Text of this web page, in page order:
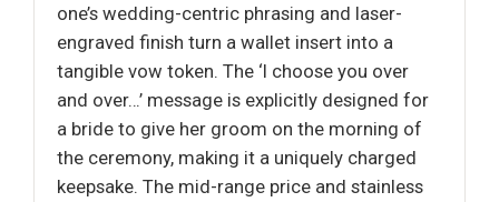
one’s wedding-centric phrasing and laser-
engraved finish turn a wallet insert into a
tangible vow token. The ‘I choose you over
and over…’ message is explicitly designed for
a bride to give her groom on the morning of
the ceremony, making it a uniquely charged
keepsake. The mid-range price and stainless